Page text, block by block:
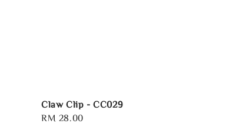
Claw Clip - CC029
Regular
RM 28.00